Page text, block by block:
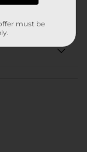
must be